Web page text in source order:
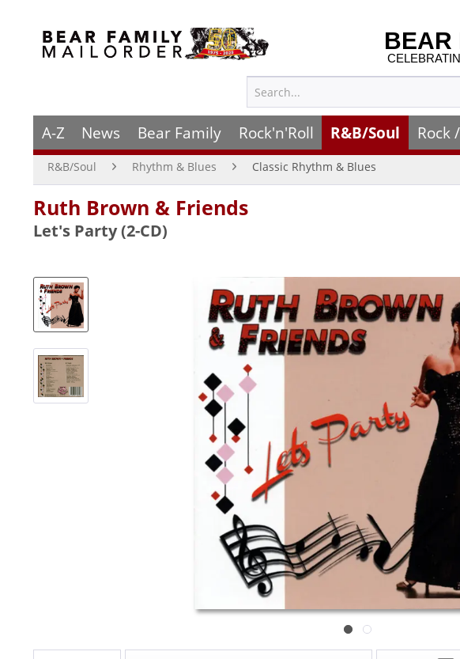
BEAR
A-Z News Bear Family Rock'n'Roll R&B/Soul Rock
R&B/Soul Rhythm & Blues Classic Rhythm & Blues
Ruth Brown & Friends
Let's Party (2-CD)